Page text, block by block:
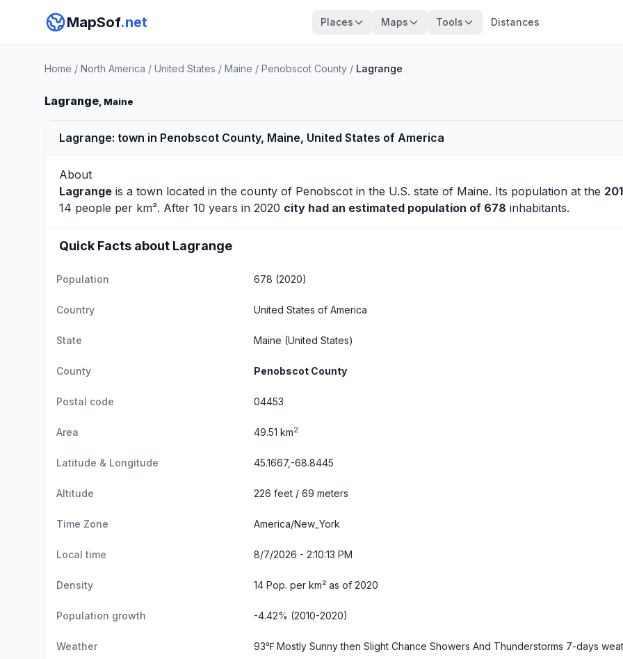
MapSof.net Places Maps Tools Distances
Home / North America / United States / Maine / Penobscot County / Lagrange
Lagrange, Maine
Lagrange: town in Penobscot County, Maine, United States of America
About
Lagrange is a town located in the county of Penobscot in the U.S. state of Maine. Its population at the
14 people per km². After 10 years in 2020 city had an estimated population of 678 inhabitants.
Quick Facts about Lagrange
Population 678 (2020)
Country United States of America
State Maine (United States)
County Penobscot County
Postal code 04453
Area 49.51 km2
Latitude & Longitude 45.1667,-68.8445
Altitude 226 feet / 69 meters
Time Zone America/New_York
Local time 8/7/2026 - 2:10:14 PM
Density 14 Pop. per km² as of 2020
Population growth -4.42% (2010-2020)
Weather 93℉ Mostly Sunny then Slight Chance Showers And Thunderstorms 7-days